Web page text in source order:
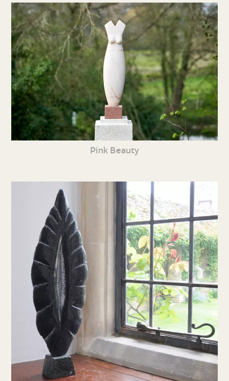
Pink Beauty